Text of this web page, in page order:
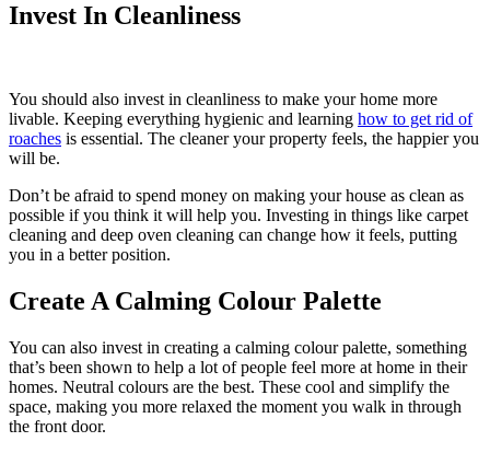
Invest In Cleanliness
You should also invest in cleanliness to make your home more
livable. Keeping everything hygienic and learning how to get rid of
roaches is essential. The cleaner your property feels, the happier you
will be.
Don’t be afraid to spend money on making your house as clean as
possible if you think it will help you. Investing in things like carpet
cleaning and deep oven cleaning can change how it feels, putting
you in a better position.
Create A Calming Colour Palette
You can also invest in creating a calming colour palette, something
that’s been shown to help a lot of people feel more at home in their
homes. Neutral colours are the best. These cool and simplify the
space, making you more relaxed the moment you walk in through
the front door.